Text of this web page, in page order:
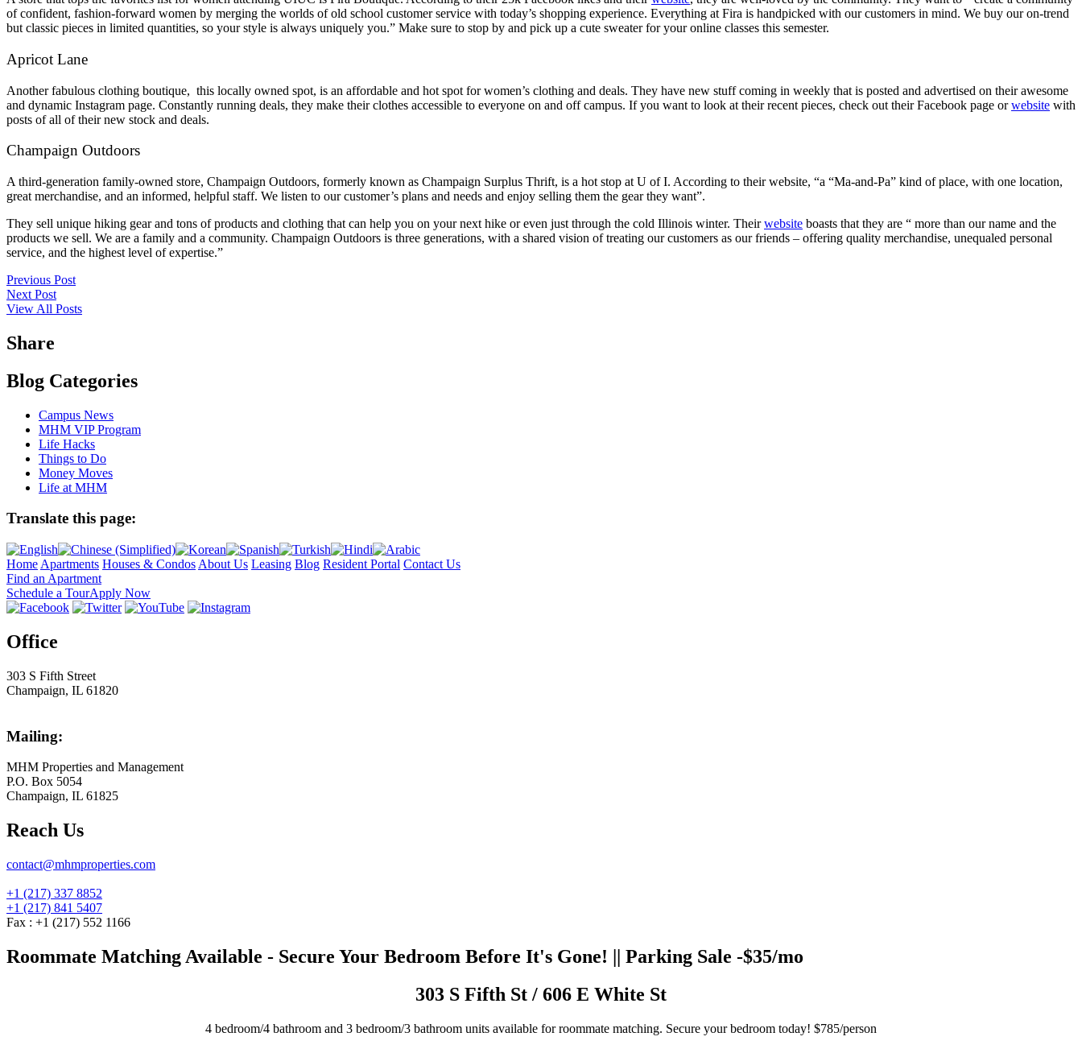
of confident, fashion-forward women by merging the worlds of old school customer service with today’s shopping experience. Everything at Fira is handpicked with our customers in mind. We buy our on-trend
but classic pieces in limited quantities, so your style is always uniquely you.” Make sure to stop by and pick up a cute sweater for your online classes this semester.
Apricot Lane
Another fabulous clothing boutique, this locally owned spot, is an affordable and hot spot for women’s clothing and deals. They have new stuff coming in weekly that is posted and advertised on their awesome
and dynamic Instagram page. Constantly running deals, they make their clothes accessible to everyone on and off campus. If you want to look at their recent pieces, check out their Facebook page orwebsite with
posts of all of their new stock and deals.
Champaign Outdoors
A third-generation family-owned store, Champaign Outdoors, formerly known as Champaign Surplus Thrift, is a hot stop at U of I. According to their website, “a “Ma-and-Pa” kind of place, with one location,
great merchandise, and an informed, helpful staff. We listen to our customer’s plans and needs and enjoy selling them the gear they want”.
They sell unique hiking gear and tons of products and clothing that can help you on your next hike or even just through the cold Illinois winter. Theirwebsite boasts that they are “ more than our name and the
products we sell. We are a family and a community. Champaign Outdoors is three generations, with a shared vision of treating our customers as our friends – offering quality merchandise, unequaled personal
service, and the highest level of expertise.”
Previous Post
Next Post
View All Posts
Share
Blog Categories
Campus News
MHM VIP Program
Life Hacks
Things to Do
Money Moves
Life at MHM
Translate this page:
Home Apartments Houses & Condos About Us Leasing Blog Resident Portal Contact Us
Find an Apartment
Schedule a TourApply Now
Office
303 S Fifth Street
Champaign, IL 61820
Mailing:
MHM Properties and Management
P.O. Box 5054
Champaign, IL 61825
Reach Us
contact@mhmproperties.com
+1 (217) 337 8852
+1 (217) 841 5407
Fax : +1 (217) 552 1166
Roommate Matching Available - Secure Your Bedroom Before It's Gone! || Parking Sale -$35/mo
303 S Fifth St / 606 E White St
4 bedroom/4 bathroom and 3 bedroom/3 bathroom units available for roommate matching. Secure your bedroom today! $785/person